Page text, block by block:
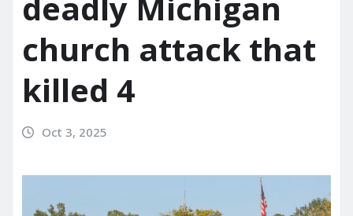
church attack that
killed 4
Oct 3, 2025